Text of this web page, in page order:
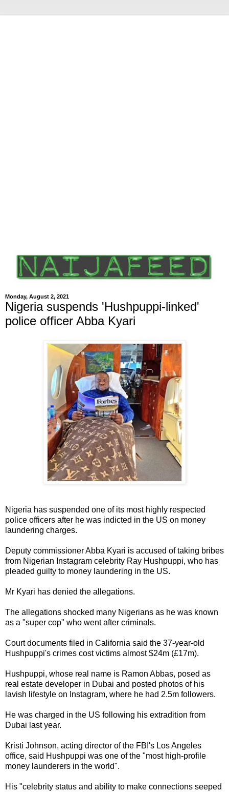
Monday, August 2, 2021
Nigeria suspends 'Hushpuppi-linked'
police officer Abba Kyari
Nigeria has suspended one of its most highly respected
police officers after he was indicted in the US on money
laundering charges.
Deputy commissioner Abba Kyari is accused of taking bribes
from Nigerian Instagram celebrity Ray Hushpuppi, who has
pleaded guilty to money laundering in the US.
Mr Kyari has denied the allegations.
The allegations shocked many Nigerians as he was known
as a "super cop" who went after criminals.
Court documents filed in California said the 37-year-old
Hushpuppi's crimes cost victims almost $24m (£17m).
Hushpuppi, whose real name is Ramon Abbas, posed as
real estate developer in Dubai and posted photos of his
lavish lifestyle on Instagram, where he had 2.5m followers.
He was charged in the US following his extradition from
Dubai last year.
Kristi Johnson, acting director of the FBI's Los Angeles
office, said Hushpuppi was one of the "most high-profile
money launderers in the world".
His "celebrity status and ability to make connections seeped